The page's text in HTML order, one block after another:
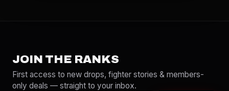
JOIN THE RANKS
First access to new drops, fighter stories & members-
only deals — straight to your inbox.